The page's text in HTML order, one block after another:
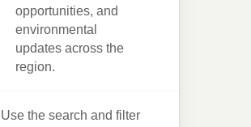
opportunities, and
environmental
updates across the
region.
Use the search and filter